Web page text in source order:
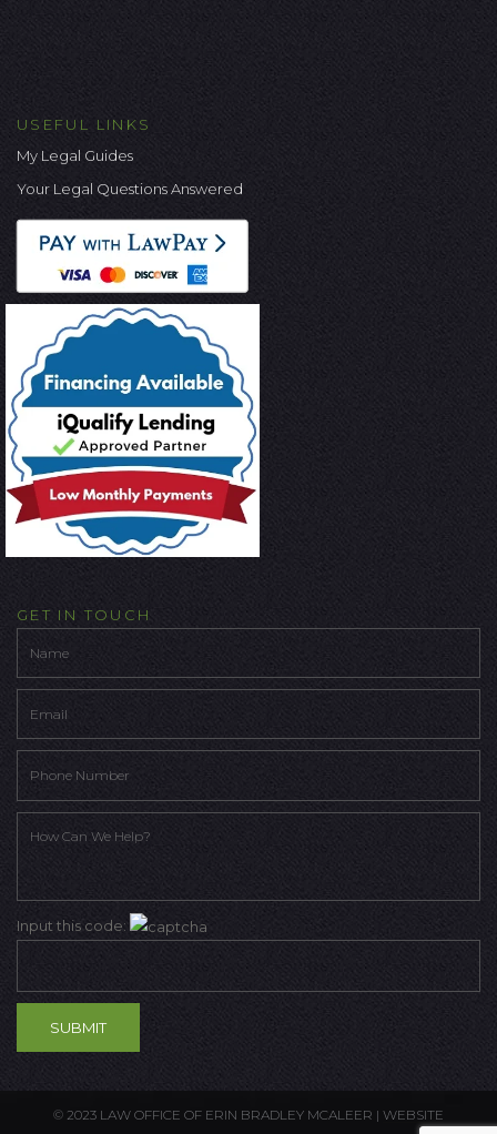
USEFUL LINKS
My Legal Guides
Your Legal Questions Answered
GET IN TOUCH
Input this code:
© 2023 LAW OFFICE OF ERIN BRADLEY MCALEER | WEBSITE